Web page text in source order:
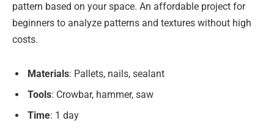
pattern based on your space. An affordable project for
beginners to analyze patterns and textures without high
costs.
Materials: Pallets, nails, sealant
Tools: Crowbar, hammer, saw
Time: 1 day